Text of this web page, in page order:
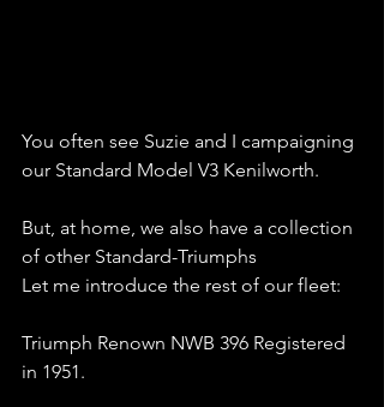
You often see Suzie and I campaigning
our Standard Model V3 Kenilworth.
But, at home, we also have a collection
of other Standard-Triumphs
Let me introduce the rest of our fleet:
Triumph Renown NWB 396 Registered
in 1951.